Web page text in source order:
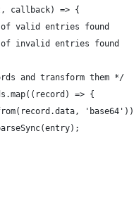
callback) => {
valid entries found
invalid entries found
and transform them */
=> {